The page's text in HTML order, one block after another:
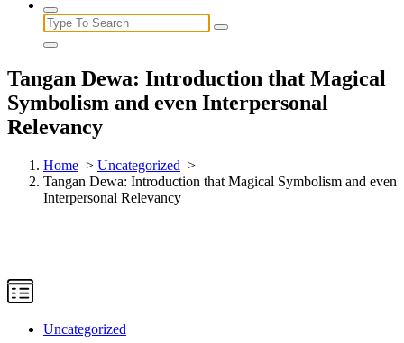
Search
for:
Tangan Dewa: Introduction that Magical
Symbolism and even Interpersonal
Relevancy
Home > Uncategorized >
Tangan Dewa: Introduction that Magical Symbolism and even
Interpersonal Relevancy
Uncategorized